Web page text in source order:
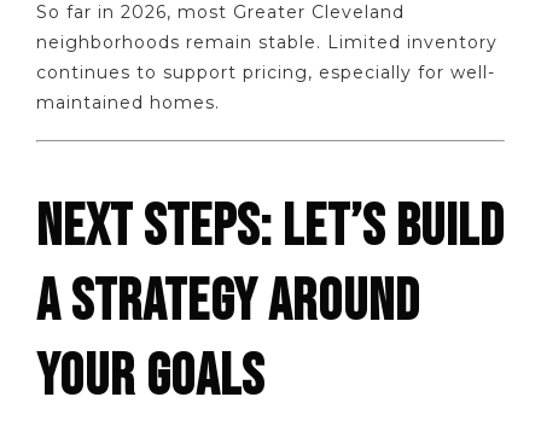
So far in 2026, most Greater Cleveland
neighborhoods remain stable. Limited inventory
continues to support pricing, especially for well-
maintained homes.
NEXT STEPS: LET’S BUILD
A STRATEGY AROUND
YOUR GOALS